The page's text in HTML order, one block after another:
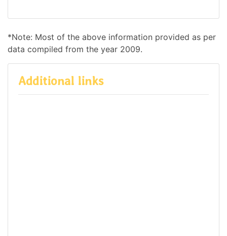
*Note: Most of the above information provided as per
data compiled from the year 2009.
Additional links